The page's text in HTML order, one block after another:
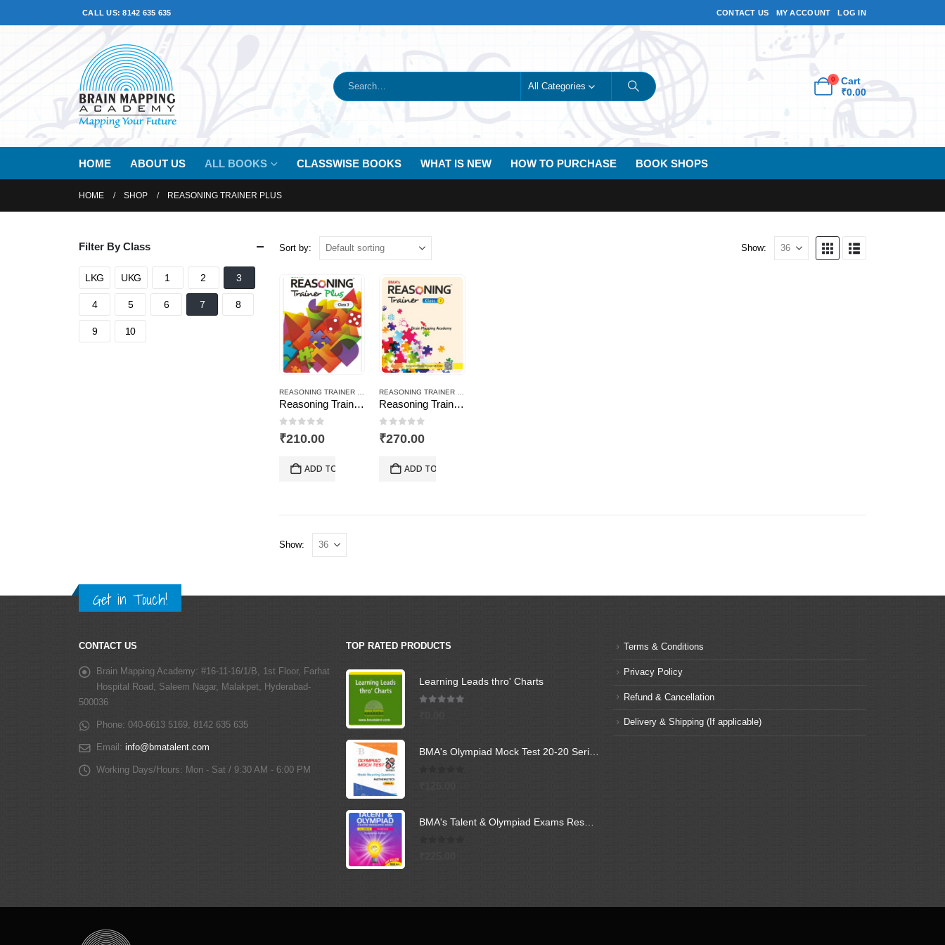
CALL US: 8142 635 635 CONTACT US MY ACCOUNT LOG IN
All Categories
0
Cart
₹0.00
HOME ABOUT US ALL BOOKS CLASSWISE BOOKS WHAT IS NEW HOW TO PURCHASE BOOK SHOPS
HOME SHOP REASONING TRAINER PLUS
Sort by: Show:
REASONING TRAINER PLUS
Reasoning Trainer Plus for Class -3
0out of 5
₹210.00
ADD TO CART
REASONING TRAINER PLUS
Reasoning Trainer Plus for Class -7-Combi (Text Book+Sol Book)
0out of 5
₹270.00
ADD TO CART
Show:
Filter By Class
LKG UKG 1 2 3
4 5 6 7 8
9 10
Get in Touch!
CONTACT US
Brain Mapping Academy: #16-11-16/1/B, 1st Floor, Farhat
Hospital Road, Saleem Nagar, Malakpet, Hyderabad-
500036
Phone: 040-6613 5169, 8142 635 635
Email: info@bmatalent.com
Working Days/Hours: Mon - Sat / 9:30 AM - 6:00 PM
TOP RATED PRODUCTS
Learning Leads thro' Charts
BMA's Olympiad Mock Test 20-20 Series - Mathematics - Class - 6
BMA's Talent & Olympiad Exams Resource Book for Class-6 (Science)
Terms & Conditions
Privacy Policy
Refund & Cancellation
Delivery & Shipping (If applicable)